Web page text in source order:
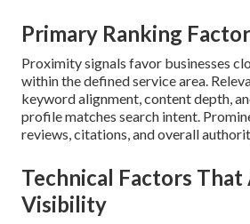
Primary Ranking
Proximity signals favor businesses
within the defined service area.
keyword alignment, content depth,
profile matches search intent.
reviews, citations, and overall
Technical Factors
Visibility